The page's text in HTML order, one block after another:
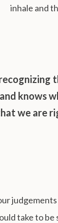
inhale and
knows
we are
take to